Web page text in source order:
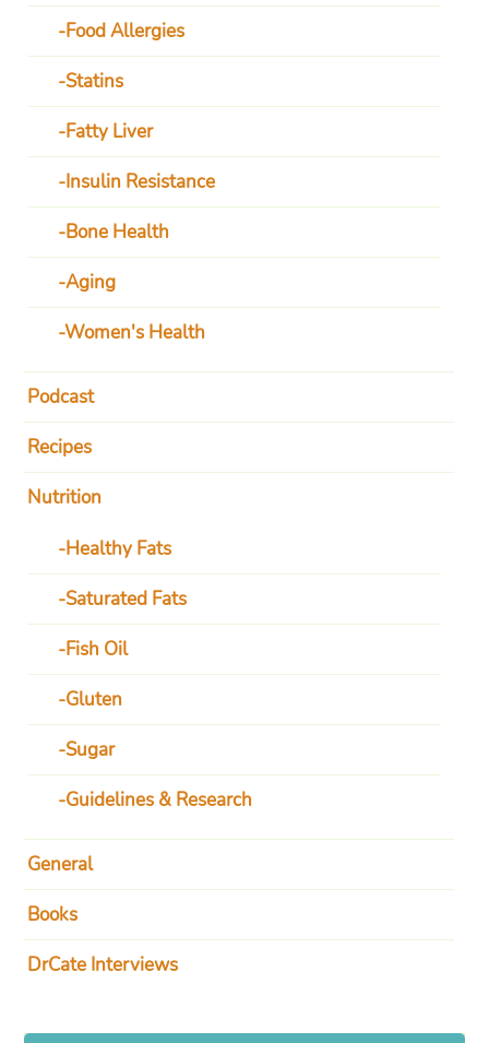
Food Allergies
Statins
Fatty Liver
Insulin Resistance
Bone Health
Aging
Women's Health
Podcast
Recipes
Nutrition
Healthy Fats
Saturated Fats
Fish Oil
Gluten
Sugar
Guidelines & Research
General
Books
DrCate Interviews